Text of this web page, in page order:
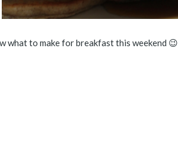
what to make for breakfast this weekend 😉